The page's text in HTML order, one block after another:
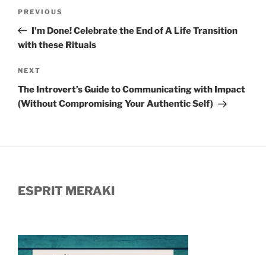
Previous
Post
PREVIOUS
I’m Done! Celebrate the End of A Life Transition
with these Rituals
Next
Post
NEXT
The Introvert’s Guide to Communicating with Impact
(Without Compromising Your Authentic Self)
ESPRIT MERAKI